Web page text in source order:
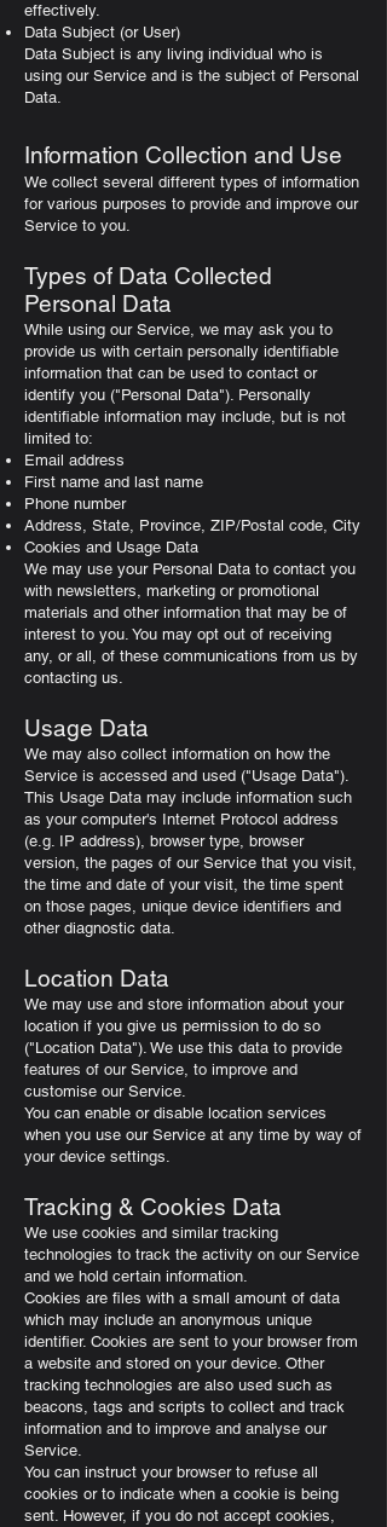
effectively.
Data Subject (or User)
Data Subject is any living individual who is
using our Service and is the subject of Personal
Data.
Information Collection and Use
We collect several different types of information
for various purposes to provide and improve our
Service to you.
Types of Data Collected
Personal Data
While using our Service, we may ask you to
provide us with certain personally identifiable
information that can be used to contact or
identify you ("Personal Data"). Personally
identifiable information may include, but is not
limited to:
Email address
First name and last name
Phone number
Address, State, Province, ZIP/Postal code, City
Cookies and Usage Data
We may use your Personal Data to contact you
with newsletters, marketing or promotional
materials and other information that may be of
interest to you. You may opt out of receiving
any, or all, of these communications from us by
contacting us.
Usage Data
We may also collect information on how the
Service is accessed and used ("Usage Data").
This Usage Data may include information such
as your computer's Internet Protocol address
(e.g. IP address), browser type, browser
version, the pages of our Service that you visit,
the time and date of your visit, the time spent
on those pages, unique device identifiers and
other diagnostic data.
Location Data
We may use and store information about your
location if you give us permission to do so
("Location Data"). We use this data to provide
features of our Service, to improve and
customise our Service.
You can enable or disable location services
when you use our Service at any time by way of
your device settings.
Tracking & Cookies Data
We use cookies and similar tracking
technologies to track the activity on our Service
and we hold certain information.
Cookies are files with a small amount of data
which may include an anonymous unique
identifier. Cookies are sent to your browser from
a website and stored on your device. Other
tracking technologies are also used such as
beacons, tags and scripts to collect and track
information and to improve and analyse our
Service.
You can instruct your browser to refuse all
cookies or to indicate when a cookie is being
sent. However, if you do not accept cookies,